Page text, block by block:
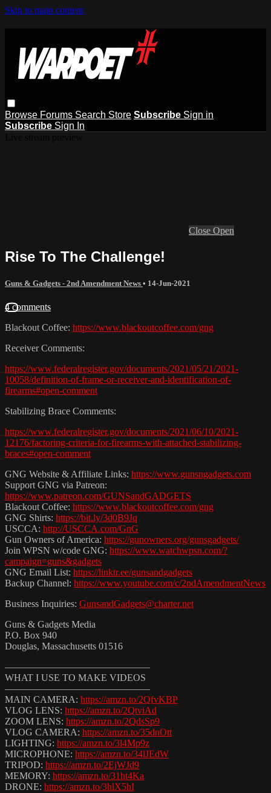
Skip to main content
Browse Forums Search Store Subscribe Sign in
Subscribe Sign In
Close Open
Rise To The Challenge!
Guns & Gadgets - 2nd Amendment News • 14-Jun-2021
4 comments
Blackout Coffee: https://www.blackoutcoffee.com/gng
Receiver Comments:
https://www.federalregister.gov/documents/2021/05/21/2021-
10058/definition-of-frame-or-receiver-and-identification-of-
firearms#open-comment
Stabilizing Brace Comments:
https://www.federalregister.gov/documents/2021/06/10/2021-
12176/factoring-criteria-for-firearms-with-attached-stabilizing-
braces#open-comment
GNG Website & Affiliate Links: https://www.gunsngadgets.com
Support GNG via Patreon:
https://www.patreon.com/GUNSandGADGETS
Blackout Coffee: https://www.blackoutcoffee.com/gng
GNG Shirts: https://bit.ly/3d0B9Jq
USCCA: http://USCCA.com/GnG
Gun Owners of America: https://gunowners.org/gunsgadgets/
Join WPSN w/code GNG: https://www.watchwpsn.com/?
campaign=guns&gadgets
GNG Email List: https://linktr.ee/gunsandgadgets
Backup Channel: https://www.youtube.com/c/2ndAmendmentNews
Business Inquiries: GunsandGadgets@charter.net
Guns & Gadgets Media
P.O. Box 940
Douglas, Massachusetts 01516
———————————————
WHAT I USE TO MAKE VIDEOS
———————————————
MAIN CAMERA: https://amzn.to/2QfvKBP
VLOG LENS: https://amzn.to/2QtviAd
ZOOM LENS: https://amzn.to/2QdsSp9
VLOG CAMERA: https://amzn.to/35dnOtt
LIGHTING: https://amzn.to/3l4Mp9z
MICROPHONE: https://amzn.to/34lJEdW
TRIPOD: https://amzn.to/2EjWJd9
MEMORY: https://amzn.to/31ht4Ka
DRONE: https://amzn.to/3hlX5hI